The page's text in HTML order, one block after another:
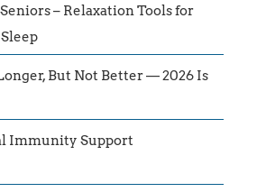
– Relaxation Tools for
But Not Better — 2026 Is
Immunity Support